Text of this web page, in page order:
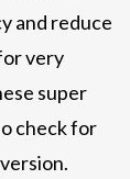
and reduce
very
super
check for